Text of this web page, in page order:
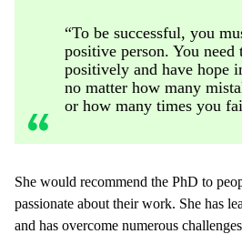
“To be successful, you
positive person. You
positively and have hope
no matter how many
or how many times you
She would recommend the PhD to
passionate about their work. She has
and has overcome numerous